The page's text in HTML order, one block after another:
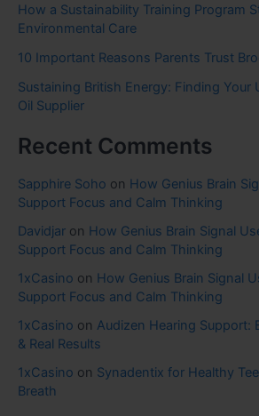
How a Sustainability Training Program
Environmental Care
10 Important Reasons Parents Trust
Sustaining British Energy: Finding Your
Oil Supplier
Recent Comments
Sapphire Soho on How Genius Brain
Support Focus and Calm Thinking
Davidjar on How Genius Brain Signal
Support Focus and Calm Thinking
1xCasino on How Genius Brain Signal
Support Focus and Calm Thinking
1xCasino on Audizen Hearing Support:
& Real Results
1xCasino on Synadentix for Healthy
Breath